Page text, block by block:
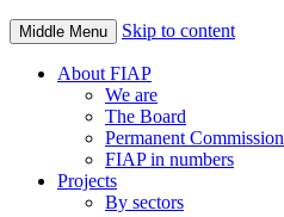
Middle Menu Skip to content
About FIAP
We are
The Board
Permanent Commission
FIAP in numbers
Projects
By sectors